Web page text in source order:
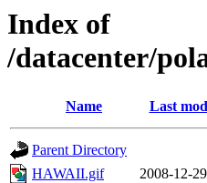
Index of
/datacenter/
Name Last
Parent Directory
HAWAII.gif
2008-12-